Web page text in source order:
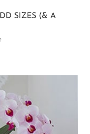
SIZES (& A